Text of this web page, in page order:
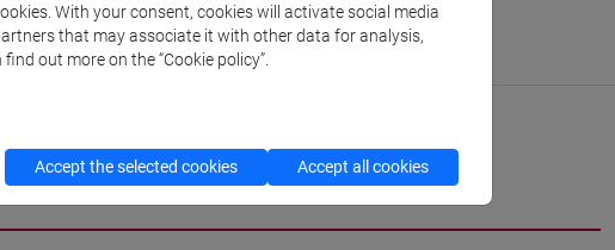
of Asian and North African Studies
https://www.unive.it/dep.dsaam
With your consent, cookies will activate social media
that may associate it with other data for analysis,
out more on the “Cookie policy”.
Accept the selected cookies Accept all cookies